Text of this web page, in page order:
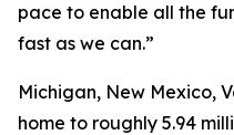
pace to enable all the
fast as we can.”
Michigan, New Mexico,
home to roughly 5.94